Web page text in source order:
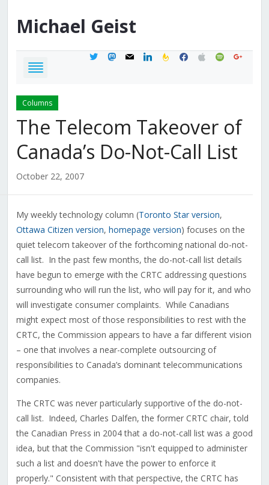
Michael Geist
twittermastodon
mail linkedinfeedburner
facebook
applespotifygoogle
Columns
The Telecom Takeover of
Canada’s Do-Not-Call List
October 22, 2007
My weekly technology column (Toronto Star version,
Ottawa Citizen version, homepage version) focuses on the
quiet telecom takeover of the forthcoming national do-not-
call list. In the past few months, the do-not-call list details
have begun to emerge with the CRTC addressing questions
surrounding who will run the list, who will pay for it, and who
will investigate consumer complaints. While Canadians
might expect most of those responsibilities to rest with the
CRTC, the Commission appears to have a far different vision
– one that involves a near-complete outsourcing of
responsibilities to Canada’s dominant telecommunications
companies.
The CRTC was never particularly supportive of the do-not-
call list. Indeed, Charles Dalfen, the former CRTC chair, told
the Canadian Press in 2004 that a do-not-call list was a good
idea, but that the Commission "isn't equipped to administer
such a list and doesn't have the power to enforce it
properly." Consistent with that perspective, the CRTC has